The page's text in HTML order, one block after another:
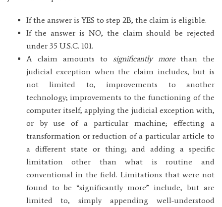
If the answer is YES to step 2B, the claim is eligible.
If the answer is NO, the claim should be rejected
under 35 U.S.C. 101.
A claim amounts to significantly morethan the
judicial exception when the claim includes, but is
not limited to, improvements to another
technology; improvements to the functioning of the
computer itself; applying the judicial exception with,
or by use of a particular machine; effecting a
transformation or reduction of a particular article to
a different state or thing; and adding a specific
limitation other than what is routine and
conventional in the field. Limitations that were not
found to be “significantly more” include, but are
limited to, simply appending well-understood